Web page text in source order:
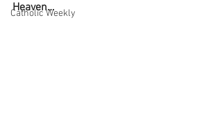
Catholic Weekly
Heaven…